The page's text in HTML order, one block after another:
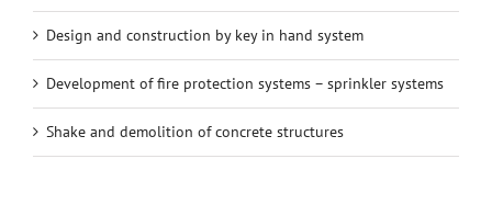
Design and construction by key in hand system
Development of fire protection systems – sprinkler systems
Shake and demolition of concrete structures